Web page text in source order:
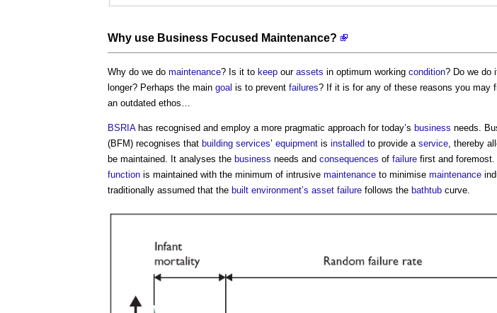
Why use Business Focused Maintenance?
Why do we do maintenance? Is it to keep our assets in optimum working condition? Do we do
longer? Perhaps the main goal is to prevent failures? If it is for any of these reasons you may
an outdated ethos…
BSRIAhas recognised and employ a more pragmatic approach for today’s business needs.
(BFM) recognises that building services’ equipment is installed to provide a service , thereby
be maintained. It analyses the business needs and consequences of failure first and
function is maintained with the minimum of intrusive maintenance to minimise maintenance
traditionally assumed that the built environment’s asset failure follows the bathtub curve.